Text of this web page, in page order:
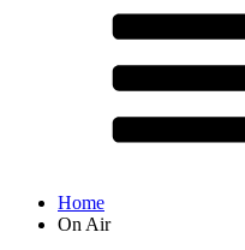
Home
On Air